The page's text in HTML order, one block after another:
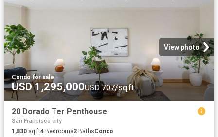
View photo
Condo·for sale
USD 1,295,000USD 707/sq.ft
20 Dorado Ter Penthouse
San Francisco city
1,830 sq.ft4 Bedrooms2 BathsCondo